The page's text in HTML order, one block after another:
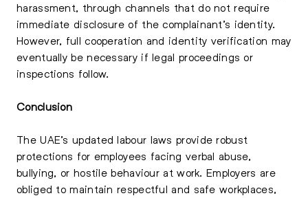
harassment, through channels that do not require
immediate disclosure of the complainant’s identity.
However, full cooperation and identity verification may
eventually be necessary if legal proceedings or
inspections follow.
Conclusion
The UAE’s updated labour laws provide robust
protections for employees facing verbal abuse,
bullying, or hostile behaviour at work. Employers are
obliged to maintain respectful and safe workplaces,